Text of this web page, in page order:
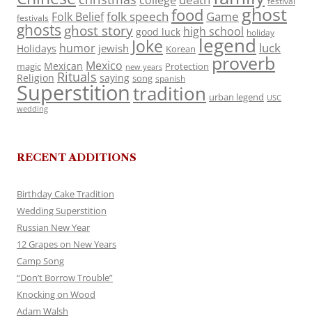
festivals Folk Belieffolk speech food Game ghost
ghosts ghost story good luck high school holiday
Holidays humor jewish Joke Korean legend luck
magic Mexican Mexico new years Protection proverb
Religion Rituals saying song spanish
Superstitiontradition urban legend USC
wedding
RECENT ADDITIONS
Birthday Cake Tradition
Wedding Superstition
Russian New Year
12 Grapes on New Years
Camp Song
“Don’t Borrow Trouble”
Knocking on Wood
Adam Walsh